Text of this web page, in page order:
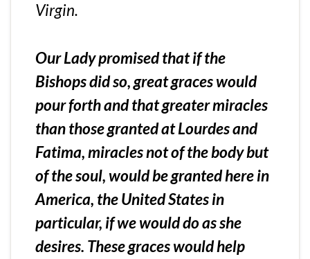
Virgin.
Our Lady promised that if the
Bishops did so, great graces would
pour forth and that greater miracles
than those granted at Lourdes and
Fatima, miracles not of the body but
of the soul, would be granted here in
America, the United States in
particular, if we would do as she
desires. These graces would help